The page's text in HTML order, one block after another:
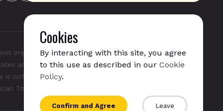
Cookies
By interacting with this site, you agree
to this use as described in our Cookie
Policy.
Confirm and Agree Leave
imply any affiliation with or endorsement by them.
and/or other countries. "GLO", "NeoSticks", and
not endorsed nor affiliated with PMI (Phillip Morris
Tobacco).